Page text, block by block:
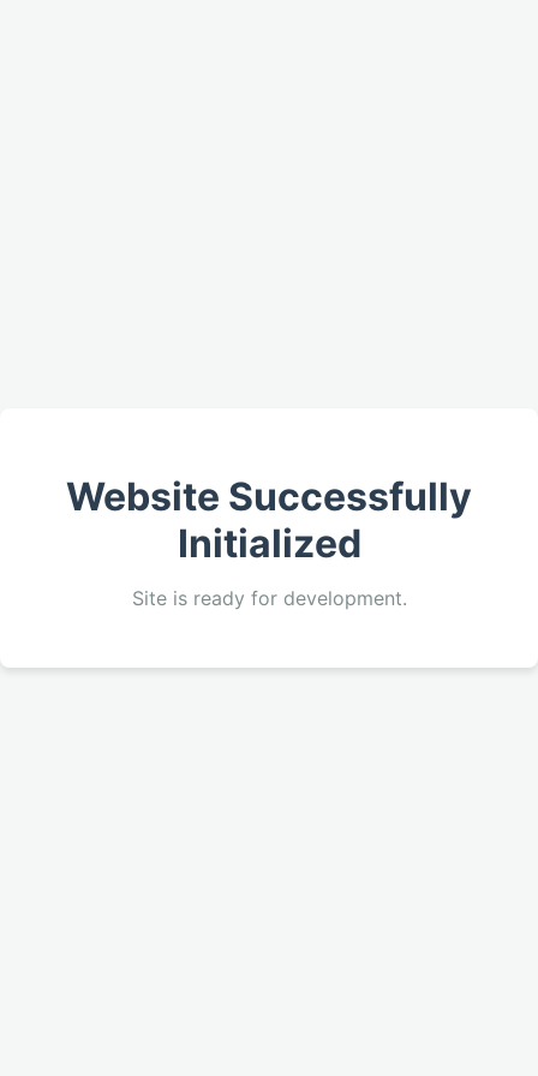
Website Successfully
Initialized
Site is ready for development.